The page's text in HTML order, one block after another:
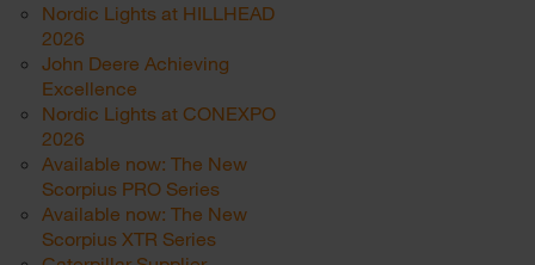
Nordic Lights at HILLHEAD
2026
John Deere Achieving
Excellence
Nordic Lights at CONEXPO
2026
Available now: The New
Scorpius PRO Series
Available now: The New
Scorpius XTR Series